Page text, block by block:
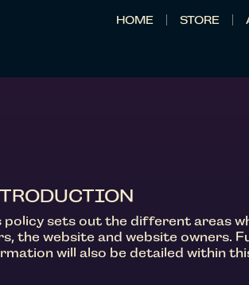
HOME STORE
policy sets out the different areas
the website and website owners.
will also be detailed within